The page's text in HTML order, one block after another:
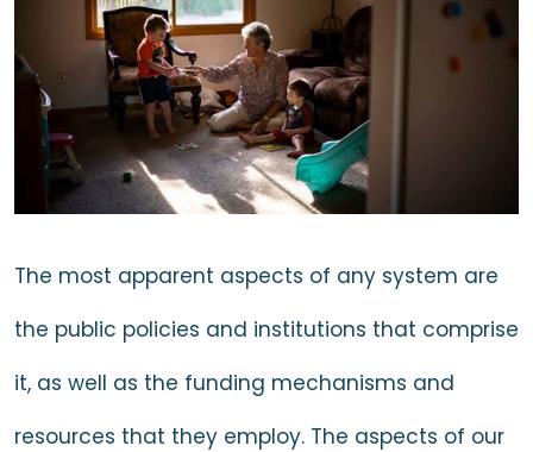
The most apparent aspects of any system are
the public policies and institutions that comprise
it, as well as the funding mechanisms and
resources that they employ. The aspects of our